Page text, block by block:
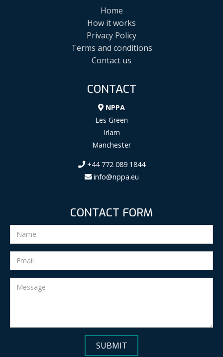
Home
How it works
Privacy Policy
Terms and conditions
Contact us
CONTACT
NPPA
Les Green
Irlam
Manchester
+44 772 089 1844
info@nppa.eu
CONTACT FORM